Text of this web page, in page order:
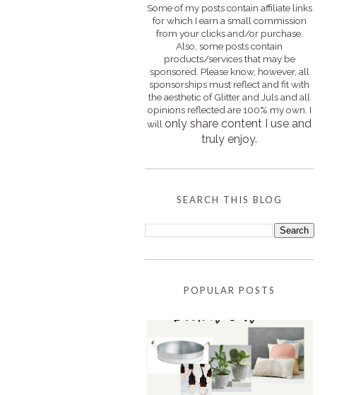
Some of my posts contain affiliate links
for which I earn a small commission
from your clicks and/or purchase.
Also, some posts contain
products/services that may be
sponsored. Please know, however, all
sponsorships must reflect and fit with
the aesthetic of Glitter and Juls and all
opinions reflected are 100% my own. I
will only share content I use and
truly enjoy.
SEARCH THIS BLOG
POPULAR POSTS